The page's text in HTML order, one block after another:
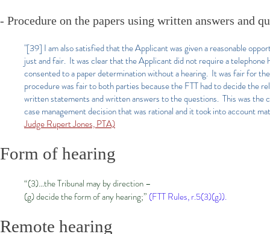
- Procedure on the papers using written answers and
"[39] I am also satisfied that the Applicant was given a reasonable
just and fair. It was clear that the Applicant did not require a
consented to a paper determination without a hearing. It was fair for
procedure was fair to both parties because the FTT had to decide the
written statements and written answers to the questions. This was the
case management decision that was rational and it took into account
Judge Rupert Jones, PTA)
Form of hearing
“(3)…the Tribunal may by direction –
(g) decide the form of any hearing;” (FTT Rules, r.5(3)(g)).
Remote hearing